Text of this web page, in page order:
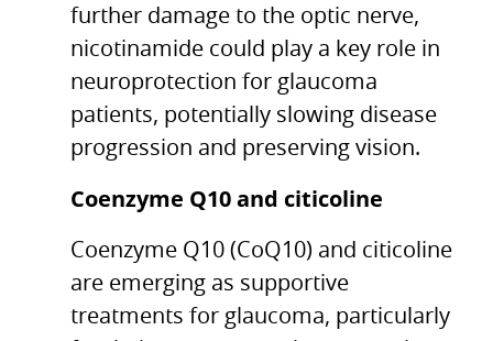
further damage to the optic nerve,
nicotinamide could play a key role in
neuroprotection for glaucoma
patients, potentially slowing disease
progression and preserving vision.
Coenzyme Q10 and citicoline
Coenzyme Q10 (CoQ10) and citicoline
are emerging as supportive
treatments for glaucoma, particularly